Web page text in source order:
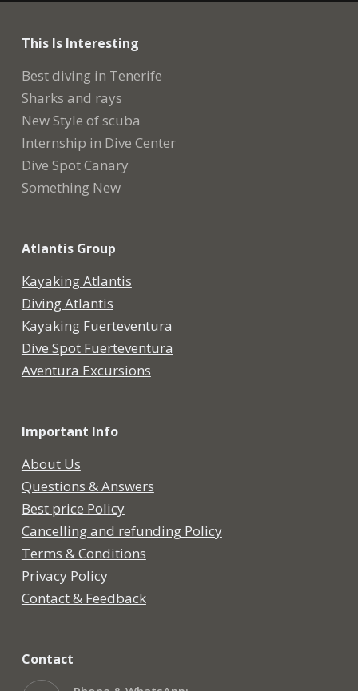
This Is Interesting
Best diving in Tenerife
Sharks and rays
New Style of scuba
Internship in Dive Center
Dive Spot Canary
Something New
Atlantis Group
Kayaking Atlantis
Diving Atlantis
Kayaking Fuerteventura
Dive Spot Fuerteventura
Aventura Excursions
Important Info
About Us
Questions & Answers
Best price Policy
Cancelling and refunding Policy
Terms & Conditions
Privacy Policy
Contact & Feedback
Contact